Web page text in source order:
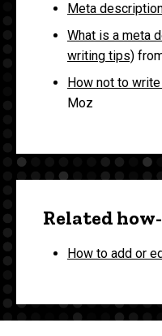
Meta
What is a meta
writing tips)
How not to
Moz
Related
How to add or